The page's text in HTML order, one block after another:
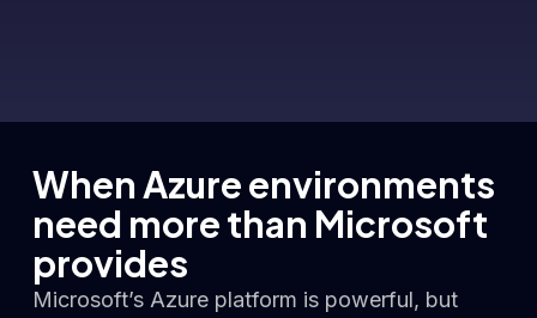
When Azure environments
need more than Microsoft
provides
Microsoft’s Azure platform is powerful, but